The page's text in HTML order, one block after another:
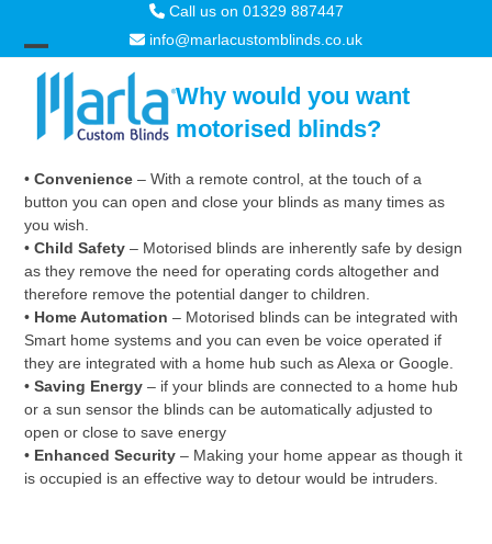
content
Call us on 01329 887447
info@marlacustomblinds.co.uk
Open
mobile
menu
Close
mobile
menu
Why would you want
motorised blinds?
•Convenience – With a remote control, at the touch of a
button you can open and close your blinds as many times as
you wish.
•Child Safety – Motorised blinds are inherently safe by design
as they remove the need for operating cords altogether and
therefore remove the potential danger to children.
• Home Automation – Motorised blinds can be integrated with
Smart home systems and you can even be voice operated if
they are integrated with a home hub such as Alexa or Google.
• Saving Energy – if your blinds are connected to a home hub
or a sun sensor the blinds can be automatically adjusted to
open or close to save energy
• Enhanced Security – Making your home appear as though it
is occupied is an effective way to detour would be intruders.